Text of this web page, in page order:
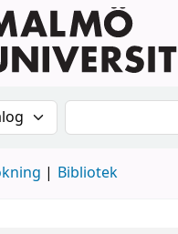
efter:Sök i katalogen
Bibliotek